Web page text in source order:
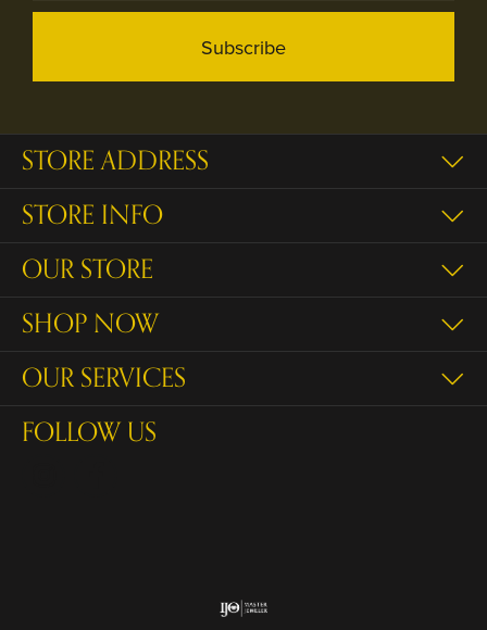
Subscribe
STORE ADDRESS
STORE INFO
OUR STORE
SHOP NOW
OUR SERVICES
FOLLOW US